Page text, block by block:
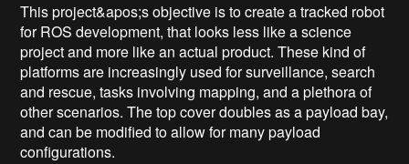
This project&apos;s objective is to create a tracked robot
for ROS development, that looks less like a science
project and more like an actual product. These kind of
platforms are increasingly used for surveillance, search
and rescue, tasks involving mapping, and a plethora of
other scenarios. The top cover doubles as a payload bay,
and can be modified to allow for many payload
configurations.